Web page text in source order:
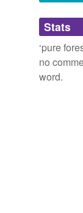
Adding
we
Stats
‘pure
no
word.